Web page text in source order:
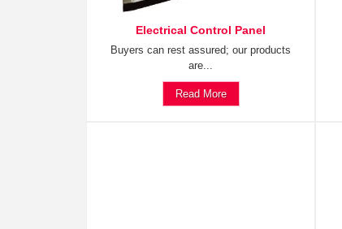
Electrical Control Panel
Buyers can rest assured; our products
are...
Read More